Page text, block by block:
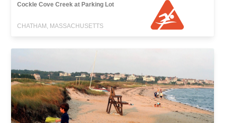
Cockle Cove Creek at Parking Lot
CHATHAM, MASSACHUSETTS